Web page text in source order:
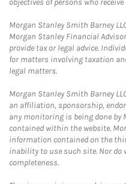
objectives of persons who receive
Morgan Stanley Smith Barney
Morgan Stanley Financial
provide tax or legal advice.
for matters involving taxation
legal matters.
Morgan Stanley Smith Barney
an affiliation, sponsorship,
any monitoring is being done by
contained within the website.
information contained on the
inability to use such site. Nor do
completeness.